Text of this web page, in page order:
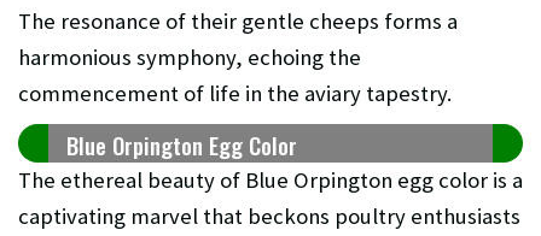
The resonance of their gentle cheeps forms a
harmonious symphony, echoing the
commencement of life in the aviary tapestry.
Blue Orpington Egg Color
The ethereal beauty of Blue Orpington egg color is a
captivating marvel that beckons poultry enthusiasts